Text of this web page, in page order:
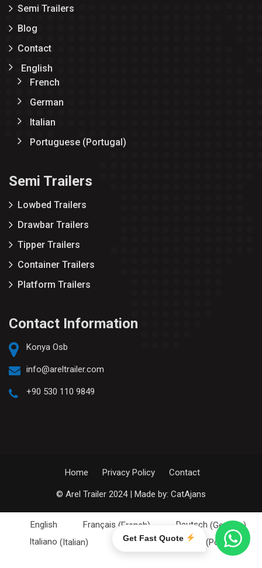
Semi Trailers
Blog
Contact
English
French
German
Italian
Portuguese (Portugal)
Semi Trailers
Lowbed Trailers
Drawbar Trailers
Tipper Trailers
Container Trailers
Platform Trailers
Contact Information
Konya Osb
info@areltrailer.com
+90 530 110 9849
© Arel Trailer 2024 | Made by: CatAjans
Home Privacy Policy Contact
English Français (French) Deutsch (German)
Italiano (Italian) Português( Portuguese (Portugal)
Get Fast Quote